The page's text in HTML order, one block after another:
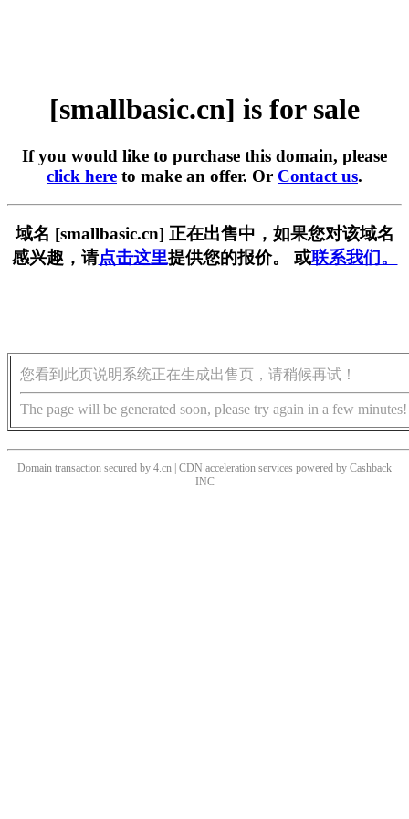
[smallbasic.cn] is for sale
If you would like to purchase this domain, please
click here to make an offer. Or Contact us.
域名 [smallbasic.cn] 正在出售中，如果您对该域名
感兴趣，请点击这里提供您的报价。 或联系我们。
您看到此页说明系统正在生成出售页，请稍候再试！
The page will be generated soon, please try again in a few minutes!
Domain transaction secured by 4.cn | CDN acceleration services powered by Cashback
INC